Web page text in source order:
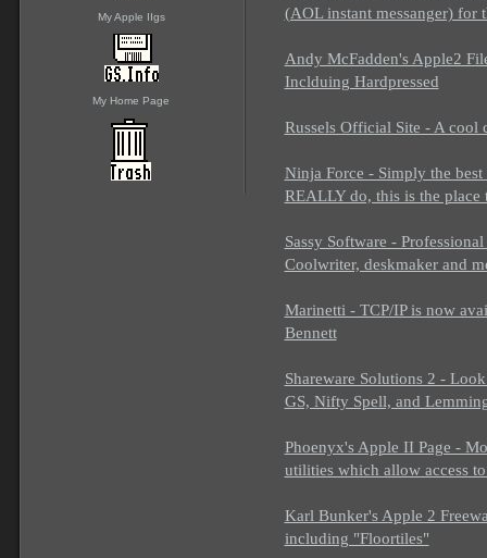
My Apple IIgs
My Home Page
(AOL instant messanger) for
Andy McFadden's Apple2
Inclduing Hardpressed
Russels Official Site - A cool
Ninja Force - Simply the
REALLY do, this is the place
Sassy Software -
Coolwriter, deskmaker and
Marinetti - TCP/IP is now
Bennett
Shareware Solutions 2 -
GS, Nifty Spell, and
Phoenyx's Apple II Page -
utilities which allow access
Karl Bunker's Apple 2
including "Floortiles"